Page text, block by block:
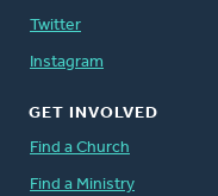
Twitter
Instagram
GET INVOLVED
Find a Church
Find a Ministry